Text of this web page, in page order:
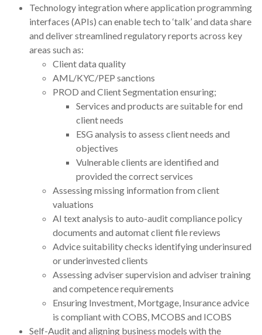
Technology integration where application programming
interfaces (APIs) can enable tech to ‘talk’ and data share
and deliver streamlined regulatory reports across key
areas such as:
Client data quality
AML/KYC/PEP sanctions
PROD and Client Segmentation ensuring;
Services and products are suitable for end
client needs
ESG analysis to assess client needs and
objectives
Vulnerable clients are identified and
provided the correct services
Assessing missing information from client
valuations
AI text analysis to auto-audit compliance policy
documents and automat client file reviews
Advice suitability checks identifying underinsured
or underinvested clients
Assessing adviser supervision and adviser training
and competence requirements
Ensuring Investment, Mortgage, Insurance advice
is compliant with COBS, MCOBS and ICOBS
Self-Audit and aligning business models with the